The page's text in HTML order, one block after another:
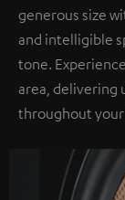
generous size
and intelligible
tone.
area, delivering
throughout